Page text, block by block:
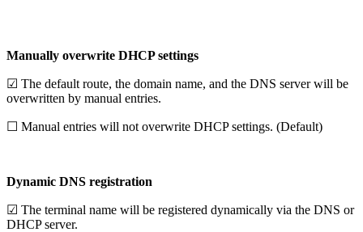
Manually overwrite DHCP settings
☑ The default route, the domain name, and the DNS server will be
overwritten by manual entries.
☐ Manual entries will not overwrite DHCP settings. (Default)
Dynamic DNS registration
☑ The terminal name will be registered dynamically via the DNS or
DHCP server.